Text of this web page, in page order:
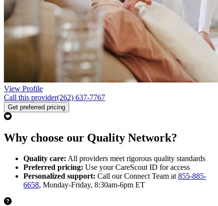
View Profile
Call this provider(262) 637-7767
Get preferred pricing
Why choose our Quality Network?
Quality care: All providers meet rigorous quality standards
Preferred pricing: Use your CareScout ID for access
Personalized support: Call our Connect Team at 855-885-
6658, Monday-Friday, 8:30am-6pm ET